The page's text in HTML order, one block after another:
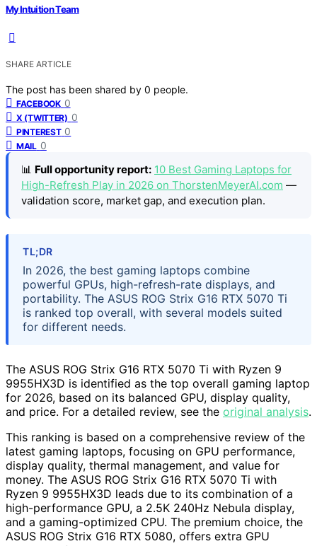
My Intuition Team
SHARE ARTICLE
The post has been shared by 0 people.
FACEBOOK 0
X (TWITTER) 0
PINTEREST 0
MAIL 0
📊 Full opportunity report: 10 Best Gaming Laptops for
High-Refresh Play in 2026 on ThorstenMeyerAI.com —
validation score, market gap, and execution plan.
TL;DR
In 2026, the best gaming laptops combine
powerful GPUs, high-refresh-rate displays, and
portability. The ASUS ROG Strix G16 RTX 5070 Ti
is ranked top overall, with several models suited
for different needs.
The ASUS ROG Strix G16 RTX 5070 Ti with Ryzen 9
9955HX3D is identified as the top overall gaming laptop
for 2026, based on its balanced GPU, display quality,
and price. For a detailed review, see the original analysis.
This ranking is based on a comprehensive review of the
latest gaming laptops, focusing on GPU performance,
display quality, thermal management, and value for
money. The ASUS ROG Strix G16 RTX 5070 Ti with
Ryzen 9 9955HX3D leads due to its combination of a
high-performance GPU, a 2.5K 240Hz Nebula display,
and a gaming-optimized CPU. The premium choice, the
ASUS ROG Strix G16 RTX 5080, offers extra GPU